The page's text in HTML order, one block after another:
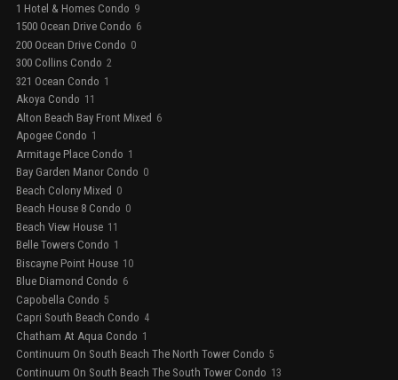
1 Hotel & Homes Condo 9
1500 Ocean Drive Condo 6
200 Ocean Drive Condo 0
300 Collins Condo 2
321 Ocean Condo 1
Akoya Condo 11
Alton Beach Bay Front Mixed 6
Apogee Condo 1
Armitage Place Condo 1
Bay Garden Manor Condo 0
Beach Colony Mixed 0
Beach House 8 Condo 0
Beach View House 11
Belle Towers Condo 1
Biscayne Point House 10
Blue Diamond Condo 6
Capobella Condo 5
Capri South Beach Condo 4
Chatham At Aqua Condo 1
Continuum On South Beach The North Tower Condo 5
Continuum On South Beach The South Tower Condo 13